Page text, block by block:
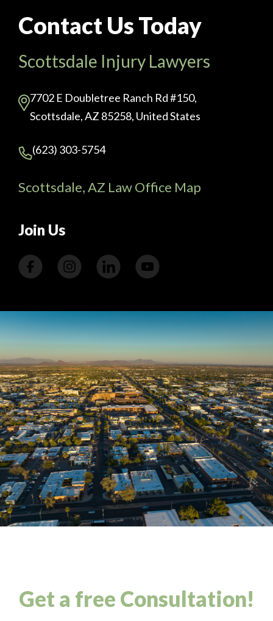
Contact Us Today
Scottsdale Injury Lawyers
7702 E Doubletree Ranch Rd #150,
Scottsdale, AZ 85258, United States
(623) 303-5754
Scottsdale, AZ Law Office Map
Join Us
Get a free Consultation!